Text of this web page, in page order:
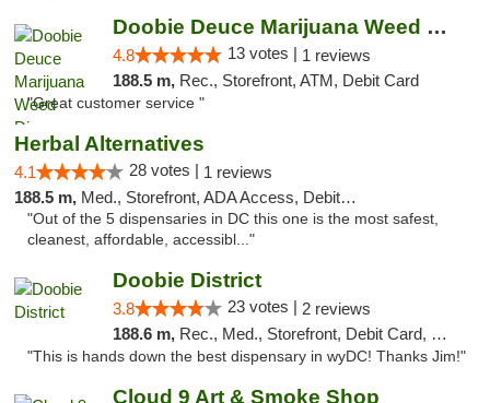
Doobie Deuce Marijuana Weed Dispensary
4.8 13 votes | 1 reviews
188.5 m, Rec., Storefront, ATM, Debit Card
"Great customer service "
Herbal Alternatives
4.1 28 votes | 1 reviews
188.5 m, Med., Storefront, ADA Access, Debit Card
"Out of the 5 dispensaries in DC this one is the most safest,
cleanest, affordable, accessibl..."
Doobie District
3.8 23 votes | 2 reviews
188.6 m, Rec., Med., Storefront, Debit Card, Delivery
"This is hands down the best dispensary in wyDC! Thanks Jim!"
Cloud 9 Art & Smoke Shop